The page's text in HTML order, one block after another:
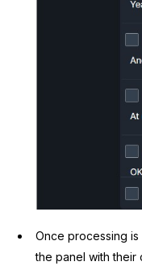
Once processing
the panel with